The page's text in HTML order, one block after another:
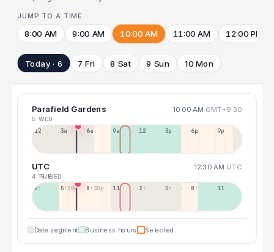
JUMP TO A TIME
8:00 AM 9:00 AM 10:00 AM 11:00 AM 12:00 PM
Today · 6 7 Fri 8 Sat 9 Sun 10 Mon
Parafield Gardens 10:00 AM GMT+9:30
5 WED
12a 3a 6a 9a 12p 3p 6p 9p
UTC 12:30 AM UTC
4 TUE5 WED
2:30p 5:30p 8:30p 11:30p 2:30a 5:30a 8:30a 11:30a
Date segment Business hours Selected